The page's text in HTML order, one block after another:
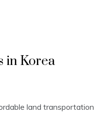
in Korea
land